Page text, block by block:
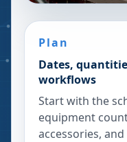
Plan
Dates,
workflows
Start with the
equipment
accessories,